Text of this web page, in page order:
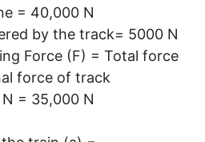
= 40,000 N
by the track= 5000 N
Force (F) = Total force
force of track
= 35,000 N